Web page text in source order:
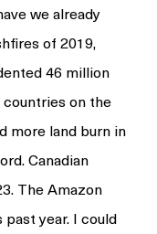
we already
of 2019,
46 million
on the
more land burn in
Canadian
The Amazon
year. I could